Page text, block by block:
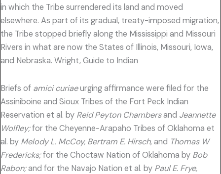
in which the Tribe surrendered its land and moved
elsewhere. As part of its gradual, treaty-imposed migration,
the Tribe stopped briefly along the Mississippi and Missouri
Rivers in what are now the States of Illinois, Missouri, Iowa,
and Nebraska. Wright, Guide to Indian
Briefs of amici curiaeurging affirmance were filed for the
Assiniboine and Sioux Tribes of the Fort Peck Indian
Reservation et al. by Reid Peyton Chambersand Jeannette
Wolfley;for the Cheyenne-Arapaho Tribes of Oklahoma et
al. by Melody L. McCoy, Bertram E. Hirsch,and Thomas W
Fredericks;for the Choctaw Nation of Oklahoma by Bob
Rabon;and for the Navajo Nation et al. by Paul E. Frye,